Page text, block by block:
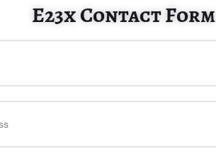
E23x Contact Form